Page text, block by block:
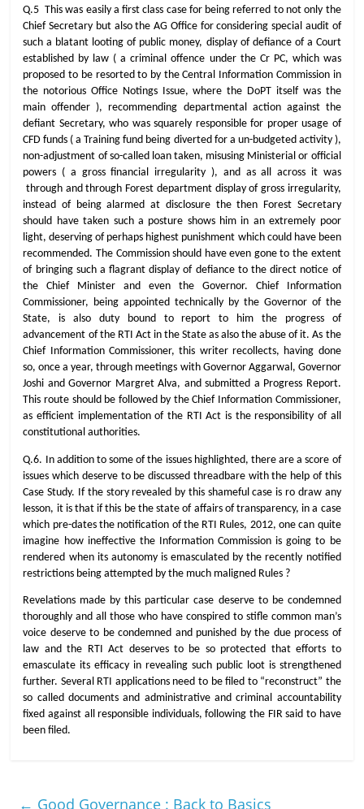
Q.5 This was easily a first class case for being referred to not only the
Chief Secretary but also the AG Office for considering special audit of
such a blatant looting of public money, display of defiance of a Court
established by law ( a criminal offence under the Cr PC, which was
proposed to be resorted to by the Central Information Commission in
the notorious Office Notings Issue, where the DoPT itself was the
main offender ), recommending departmental action against the
defiant Secretary, who was squarely responsible for proper usage of
CFD funds ( a Training fund being diverted for a un-budgeted activity ),
non-adjustment of so-called loan taken, misusing Ministerial or official
powers ( a gross financial irregularity ), and as all across it was
through and through Forest department display of gross irregularity,
instead of being alarmed at disclosure the then Forest Secretary
should have taken such a posture shows him in an extremely poor
light, deserving of perhaps highest punishment which could have been
recommended. The Commission should have even gone to the extent
of bringing such a flagrant display of defiance to the direct notice of
the Chief Minister and even the Governor. Chief Information
Commissioner, being appointed technically by the Governor of the
State, is also duty bound to report to him the progress of
advancement of the RTI Act in the State as also the abuse of it. As the
Chief Information Commissioner, this writer recollects, having done
so, once a year, through meetings with Governor Aggarwal, Governor
Joshi and Governor Margret Alva, and submitted a Progress Report.
This route should be followed by the Chief Information Commissioner,
as efficient implementation of the RTI Act is the responsibility of all
constitutional authorities.
Q.6. In addition to some of the issues highlighted, there are a score of
issues which deserve to be discussed threadbare with the help of this
Case Study. If the story revealed by this shameful case is ro draw any
lesson, it is that if this be the state of affairs of transparency, in a case
which pre-dates the notification of the RTI Rules, 2012, one can quite
imagine how ineffective the Information Commission is going to be
rendered when its autonomy is emasculated by the recently notified
restrictions being attempted by the much maligned Rules ?
Revelations made by this particular case deserve to be condemned
thoroughly and all those who have conspired to stifle common man’s
voice deserve to be condemned and punished by the due process of
law and the RTI Act deserves to be so protected that efforts to
emasculate its efficacy in revealing such public loot is strengthened
further. Several RTI applications need to be filed to “reconstruct” the
so called documents and administrative and criminal accountability
fixed against all responsible individuals, following the FIR said to have
been filed.
← Good Governance : Back to Basics